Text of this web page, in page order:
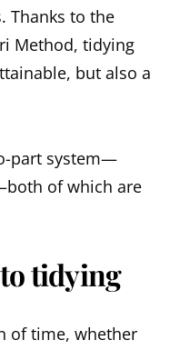
Thanks to the
Method, tidying
but also a
part system—
of which are
tidying
of time, whether